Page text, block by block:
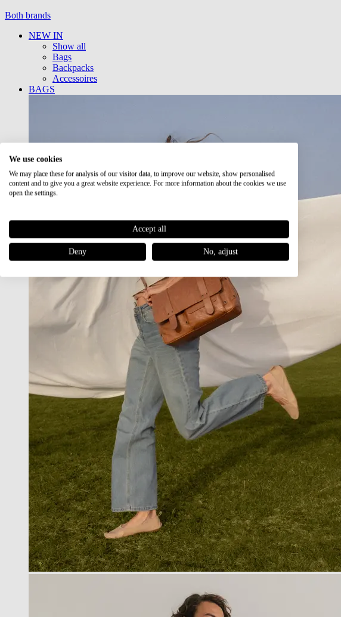
Both brands
NEW IN
Show all
Bags
Backpacks
Accessoires
BAGS
We use cookies
We may place these for analysis of our visitor data, to improve our website, show personalised
content and to give you a great website experience. For more information about the cookies we use
open the settings.
Accept all
Deny No, adjust